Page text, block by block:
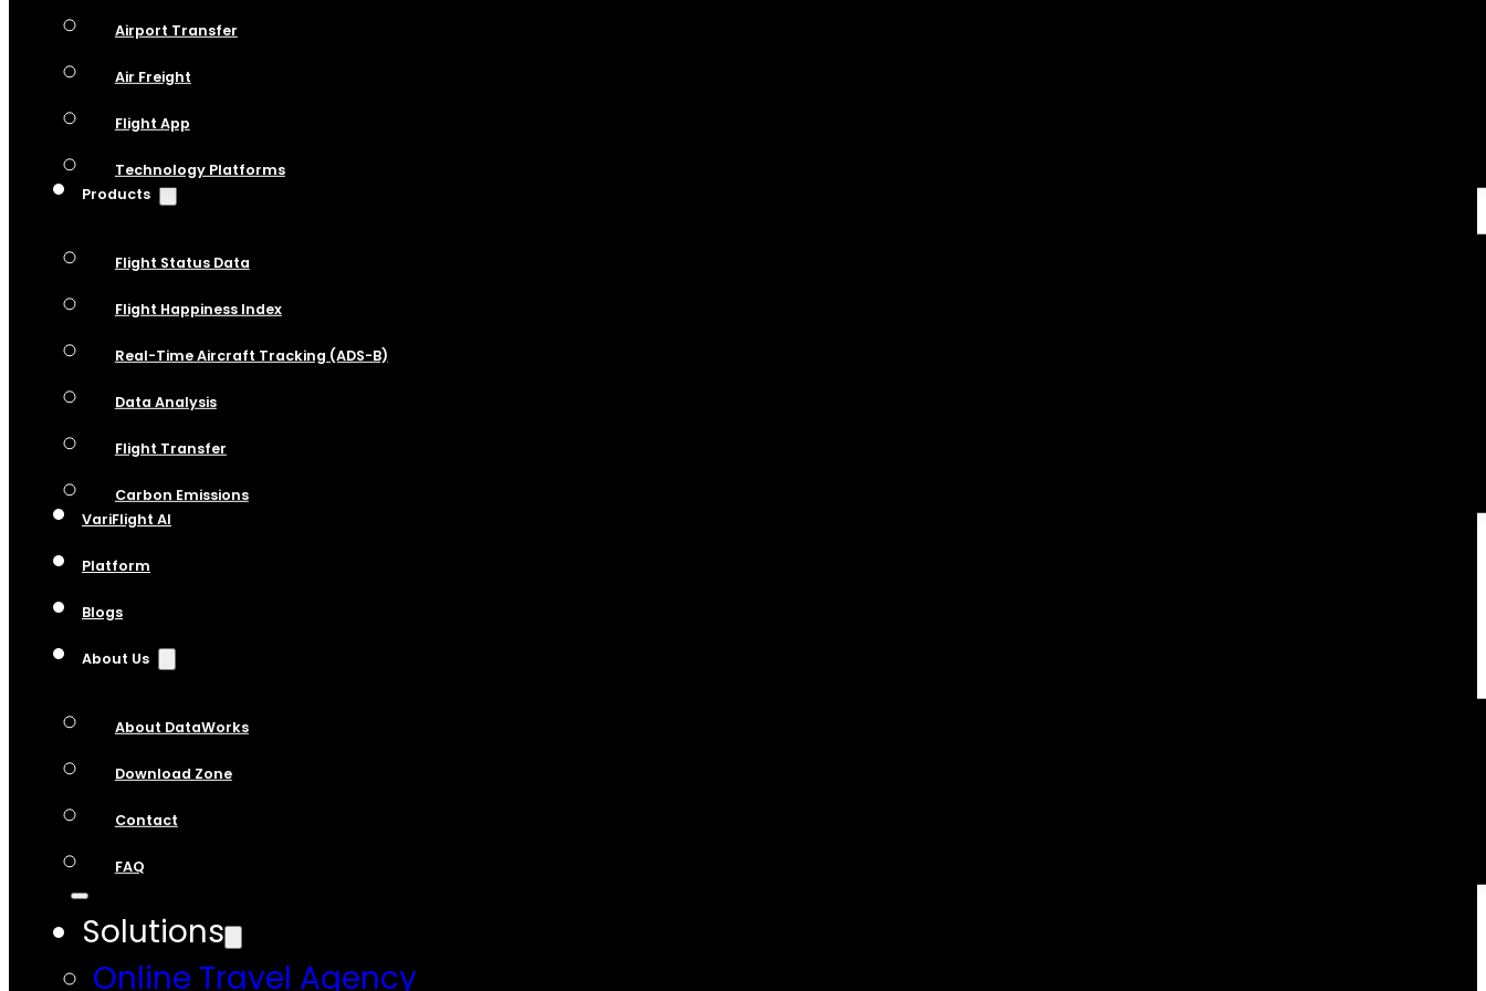
Airport Transfer
Air Freight
Flight App
Technology Platforms
Products
Flight Status Data
Flight Happiness Index
Real-Time Aircraft Tracking (ADS-B)
Data Analysis
Flight Transfer
Carbon Emissions
VariFlight AI
Platform
Blogs
About Us
About DataWorks
Download Zone
Contact
FAQ
Solutions
Online Travel Agency